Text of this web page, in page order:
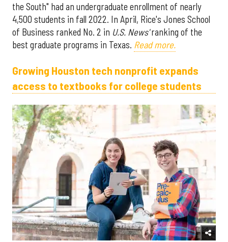
the South" had an undergraduate enrollment of nearly
4,500 students in fall 2022. In April, Rice's Jones School
of Business ranked No. 2 in U.S. News'ranking of the
best graduate programs in Texas. Read more.
Growing Houston tech nonprofit expands
access to textbooks for college students